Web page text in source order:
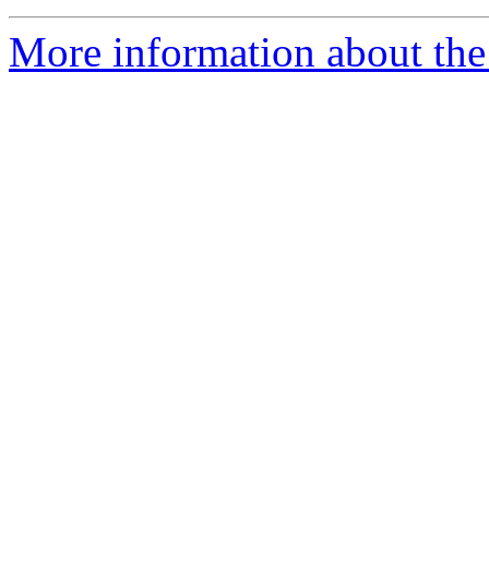
More information about